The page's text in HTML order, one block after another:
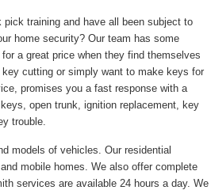
training and have all been subject to
home security? Our team has some
a great price when they find themselves
cutting or simply want to make keys for
promises you a fast response with a
open trunk, ignition replacement, key
trouble.
models of vehicles. Our residential
mobile homes. We also offer complete
services are available 24 hours a day. We